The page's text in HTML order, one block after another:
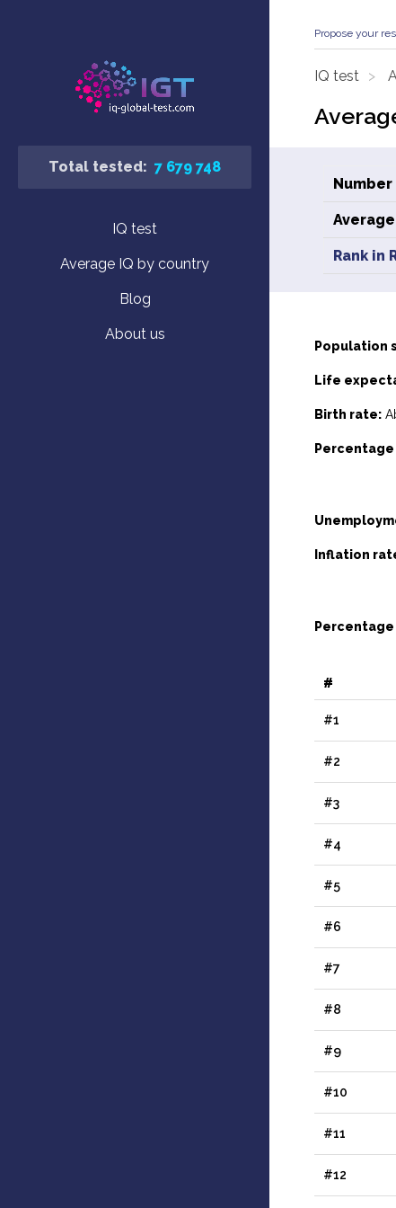
Total tested: 7 679 748
IQ test
Average IQ by country
Blog
About us
Propose your
IQ test
Average
Rank in
Population
Life
Birth rate:
Inflation
#
#1
#2
#3
#4
#5
#6
#7
#8
#9
#10
#11
#12